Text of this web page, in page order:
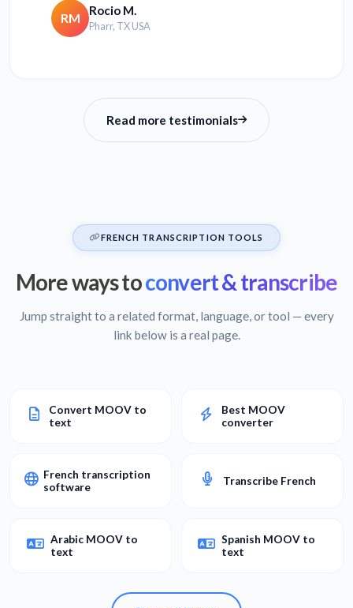
RM Rocio M.
Pharr, TX USA
Read more testimonials
FRENCH TRANSCRIPTION TOOLS
More ways toconvert & transcribe
Jump straight to a related format, language, or tool — every
link below is a real page.
Convert MOOV to
text
Best MOOV
converter
French transcription
software
Transcribe French
Arabic MOOV to
text
Spanish MOOV to
text